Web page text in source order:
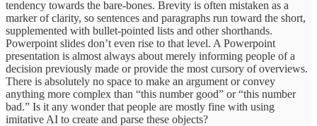
tendency towards the bare-bones. Brevity is often mistaken as a
marker of clarity, so sentences and paragraphs run toward the short,
supplemented with bullet-pointed lists and other shorthands.
Powerpoint slides don’t even rise to that level. A Powerpoint
presentation is almost always about merely informing people of a
decision previously made or provide the most cursory of overviews.
There is absolutely no space to make an argument or convey
anything more complex than “this number good” or “this number
bad.” Is it any wonder that people are mostly fine with using
imitative AI to create and parse these objects?